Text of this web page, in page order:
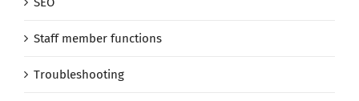
Staff member functions
Troubleshooting